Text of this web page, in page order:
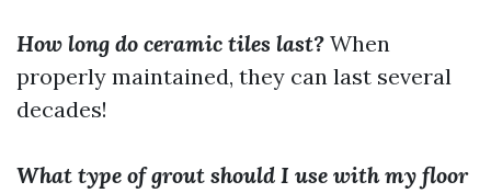
How long do ceramic tiles last? When
properly maintained, they can last several
decades!
What type of grout should I use with my floor